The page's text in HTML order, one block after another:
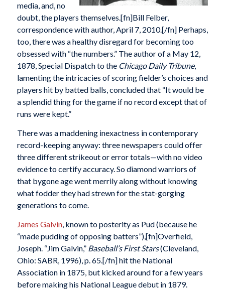
media, and, no
doubt, the players themselves.[fn]Bill Felber,
correspondence with author, April 7, 2010.[/fn] Perhaps,
too, there was a healthy disregard for becoming too
obsessed with “the numbers.” The author of a May 12,
1878, Special Dispatch to the Chicago Daily Tribune,
lamenting the intricacies of scoring fielder’s choices and
players hit by batted balls, concluded that “It would be
a splendid thing for the game if no record except that of
runs were kept.”
There was a maddening inexactness in contemporary
record-keeping anyway: three newspapers could offer
three different strikeout or error totals—with no video
evidence to certify accuracy. So diamond warriors of
that bygone age went merrily along without knowing
what fodder they had strewn for the stat-gorging
generations to come.
James Galvin, known to posterity as Pud (because he
“made pudding of opposing batters”),[fn]Overfield,
Joseph. “Jim Galvin,” Baseball’s First Stars(Cleveland,
Ohio: SABR, 1996), p. 65.[/fn] hit the National
Association in 1875, but kicked around for a few years
before making his National League debut in 1879.